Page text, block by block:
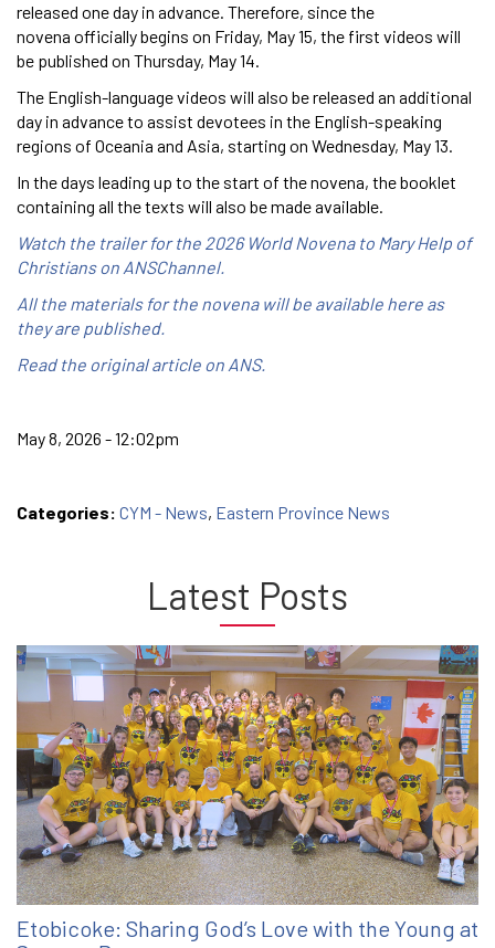
released one day in advance. Therefore, since the
novena officially begins on Friday, May 15, the first videos will
be published on Thursday, May 14.
The English-language videos will also be released an additional
day in advance to assist devotees in the English-speaking
regions of Oceania and Asia, starting on Wednesday, May 13.
In the days leading up to the start of the novena, the booklet
containing all the texts will also be made available.
Watch the trailer for the 2026 World Novena to Mary Help of
Christians on ANSChannel.
All the materials for the novena will be available here as
they are published.
Read the original article on ANS.
May 8, 2026 - 12:02pm
Categories: CYM - News, Eastern Province News
Latest Posts
Etobicoke: Sharing God’s Love with the Young at